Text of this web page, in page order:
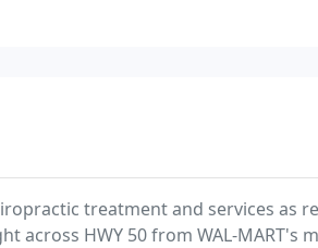
treatment and services as
across HWY 50 from WAL-MART's